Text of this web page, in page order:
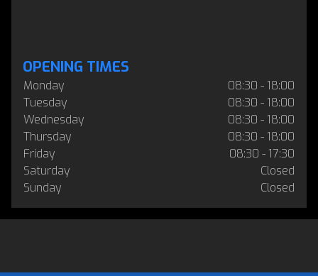
OPENING TIMES
Monday
08:30 - 18:00
Tuesday
08:30 - 18:00
Wednesday
08:30 - 18:00
Thursday
08:30 - 18:00
Friday
08:30 - 17:30
Saturday
Closed
Sunday
Closed